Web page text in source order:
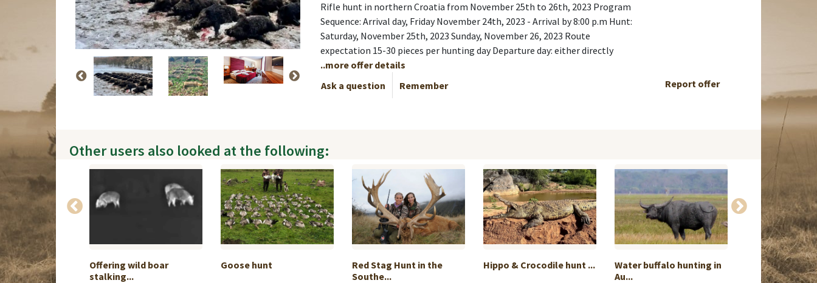
Rifle hunt in northern Croatia from November 25th to 26th, 2023 Program
Sequence: Arrival day, Friday November 24th, 2023 - Arrival by 8:00 p.m Hunt:
Saturday, November 25th, 2023 Sunday, November 26, 2023 Route
expectation 15-30 pieces per hunting day Departure day: either directly
..more offer details
Ask a question
Remember Report offer
Other users also looked at the following:
hunt in
Offering wild boar
stalking...
Goose hunt
Red Stag Hunt in the
Southe...
Hippo & Crocodile hunt ...
Water buffalo hunting in
Au...
Mixbag High-
bird...